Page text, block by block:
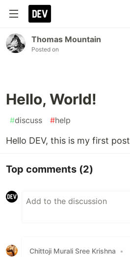
Thomas Mountain
Posted on
Hello, World!
#discuss #help
Hello DEV, this is my first post
Top comments (2)
Chittoji Murali Sree Krishna •